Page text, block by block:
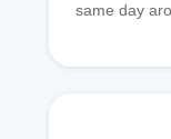
same day